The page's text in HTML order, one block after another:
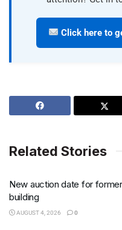
Click here to
Related Stories
New auction date for
building
AUGUST 4, 2026 0